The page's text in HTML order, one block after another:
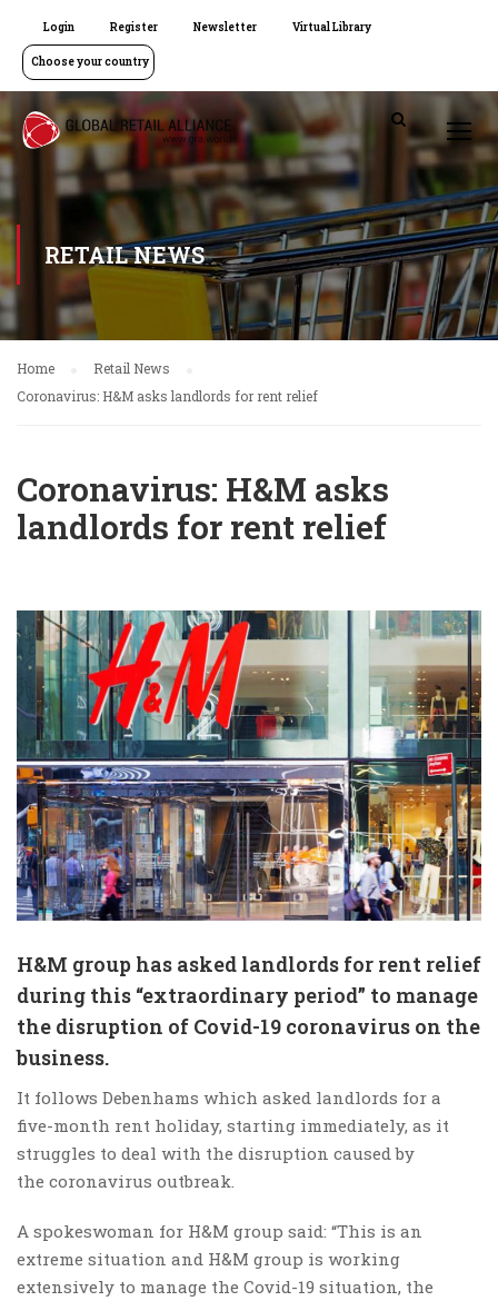
Login Register Newsletter Virtual Library
Choose your country
RETAIL NEWS
Home
Retail News
Coronavirus: H&M asks landlords for rent relief
Coronavirus: H&M asks
landlords for rent relief
H&M group has asked landlords for rent relief
during this “extraordinary period” to manage
the disruption of Covid-19 coronavirus on the
business.
It follows Debenhams which asked landlords for a
five-month rent holiday, starting immediately, as it
struggles to deal with the disruption caused by
the coronavirus outbreak.
A spokeswoman for H&M group said: “This is an
extreme situation and H&M group is working
extensively to manage the Covid-19 situation, the